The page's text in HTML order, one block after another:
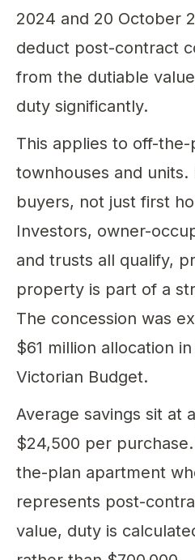
2024 and 20 October
deduct post-contract
from the dutiable
duty significantly.
This applies to off-
townhouses and
buyers, not just first
Investors, owner-
and trusts all qualify,
property is part of a
The concession was
$61 million allocation
Victorian Budget.
Average savings sit at
$24,500 per
the-plan apartment
represents post-
value, duty is